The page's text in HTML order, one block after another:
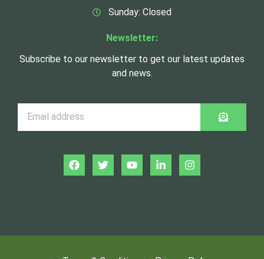
Sunday: Closed
Newsletter:
Subscribe to our newsletter to get our latest updates
and news.